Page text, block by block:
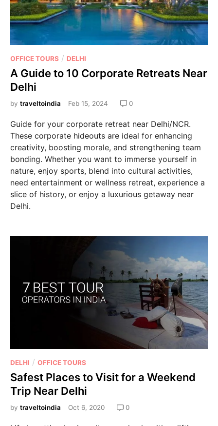
OFFICE TOURS / DELHI
A Guide to 10 Corporate Retreats Near
Delhi
bytraveltoindia Feb 15, 2024 0
Guide for your corporate retreat near Delhi/NCR.
These corporate hideouts are ideal for enhancing
creativity, boosting morale, and strengthening team
bonding. Whether you want to immerse yourself in
nature, enjoy sports, blend into cultural activities,
need entertainment or wellness retreat, experience a
slice of history, or enjoy a luxurious getaway near
Delhi.
DELHI /OFFICE TOURS
Safest Places to Visit for a Weekend
Trip Near Delhi
bytraveltoindia Oct 6, 2020 0